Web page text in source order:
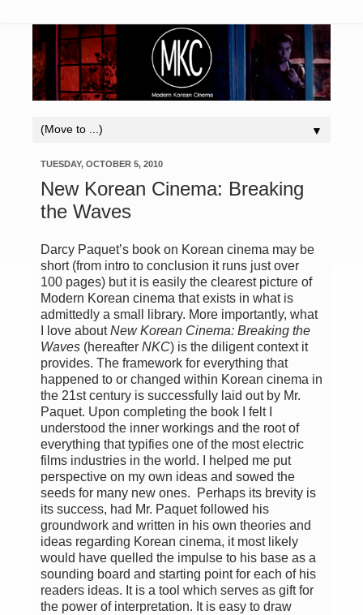
▼
TUESDAY, OCTOBER 5, 2010
New Korean Cinema: Breaking
the Waves
Darcy Paquet’s book on Korean cinema may be
short (from intro to conclusion it runs just over
100 pages) but it is easily the clearest picture of
Modern Korean cinema that exists in what is
admittedly a small library. More importantly, what
I love aboutNew Korean Cinema: Breaking the
Waves (hereafter NKC) is the diligent context it
provides. The framework for everything that
happened to or changed within Korean cinema in
the 21st century is successfully laid out by Mr.
Paquet. Upon completing the book I felt I
understood the inner workings and the root of
everything that typifies one of the most electric
films industries in the world. I helped me put
perspective on my own ideas and sowed the
seeds for many new ones. Perhaps its brevity is
its success, had Mr. Paquet followed his
groundwork and written in his own theories and
ideas regarding Korean cinema, it most likely
would have quelled the impulse to his base as a
sounding board and starting point for each of his
readers ideas. It is a tool which serves as gift for
the power of interpretation. It is easy to draw